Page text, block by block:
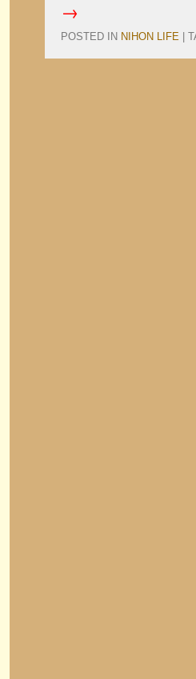
→
POSTED IN NIHON LIFE